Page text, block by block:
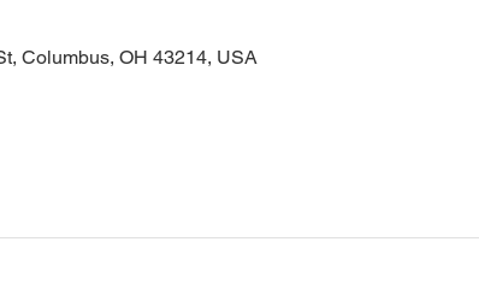
Columbus, OH 43214, USA